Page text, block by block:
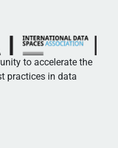
to accelerate the
practices in data